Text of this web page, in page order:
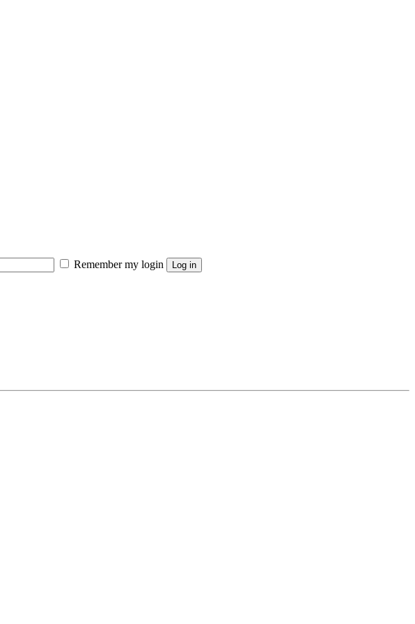
Remember my login